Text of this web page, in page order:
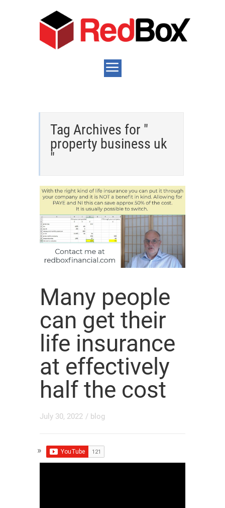
Tag Archives for "
property business uk
"
Many people
can get their
life insurance
at effectively
half the cost
July 30, 2022 / blog